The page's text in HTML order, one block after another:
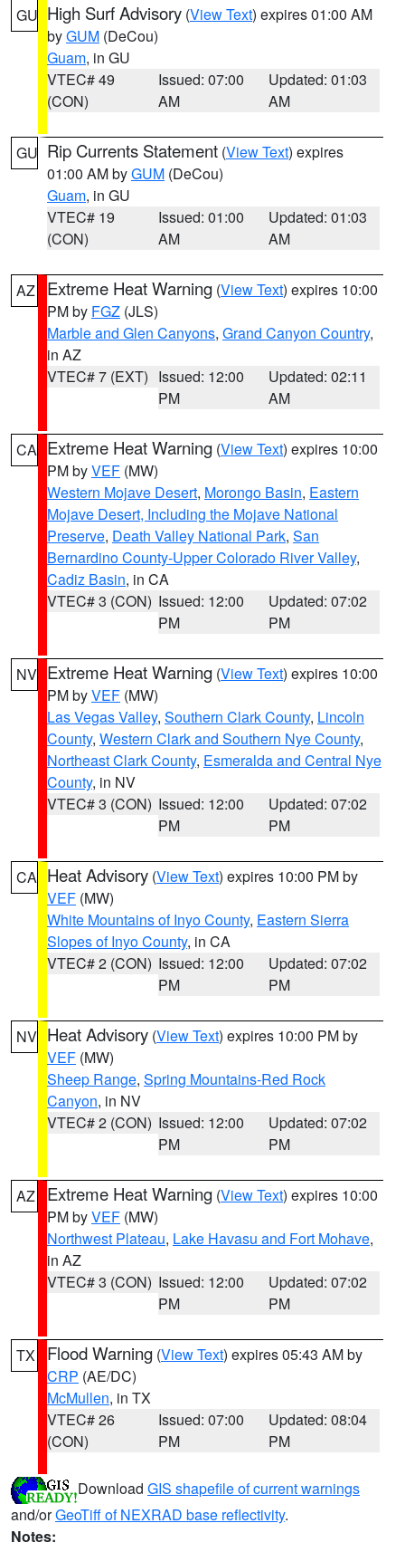
GU High Surf Advisory (View Text) expires 01:00 AM
byGUM (DeCou)
Guam, in GU
VTEC# 49
(CON)
Issued: 07:00
AM
Updated: 01:03
AM
GU Rip Currents Statement (View Text) expires
01:00 AM byGUM (DeCou)
Guam, in GU
VTEC# 19
(CON)
Issued: 01:00
AM
Updated: 01:03
AM
AZ Extreme Heat Warning (View Text) expires 10:00
PM by FGZ (JLS)
Marble and Glen Canyons, Grand Canyon Country,
in AZ
VTEC# 7 (EXT) Issued: 12:00
PM
Updated: 02:11
AM
CA Extreme Heat Warning (View Text) expires 10:00
PM byVEF (MW)
Western Mojave Desert, Morongo Basin, Eastern
Mojave Desert, Including the Mojave National
Preserve, Death Valley National Park, San
Bernardino County-Upper Colorado River Valley,
Cadiz Basin, in CA
VTEC# 3 (CON) Issued: 12:00
PM
Updated: 07:02
PM
NV Extreme Heat Warning (View Text) expires 10:00
PM byVEF (MW)
Las Vegas Valley, Southern Clark County, Lincoln
County, Western Clark and Southern Nye County,
Northeast Clark County, Esmeralda and Central Nye
County, in NV
VTEC# 3 (CON) Issued: 12:00
PM
Updated: 07:02
PM
CA Heat Advisory (View Text) expires 10:00 PM by
VEF (MW)
White Mountains of Inyo County, Eastern Sierra
Slopes of Inyo County, in CA
VTEC# 2 (CON) Issued: 12:00
PM
Updated: 07:02
PM
NV Heat Advisory (View Text) expires 10:00 PM by
VEF (MW)
Sheep Range, Spring Mountains-Red Rock
Canyon, in NV
VTEC# 2 (CON) Issued: 12:00
PM
Updated: 07:02
PM
AZ Extreme Heat Warning (View Text) expires 10:00
PM byVEF (MW)
Northwest Plateau, Lake Havasu and Fort Mohave,
in AZ
VTEC# 3 (CON) Issued: 12:00
PM
Updated: 07:02
PM
TX Flood Warning (View Text) expires 05:43 AM by
CRP (AE/DC)
McMullen, in TX
VTEC# 26
(CON)
Issued: 07:00
PM
Updated: 08:04
PM
Download GIS shapefile of current warnings
and/orGeoTiff of NEXRAD base reflectivity.
Notes: